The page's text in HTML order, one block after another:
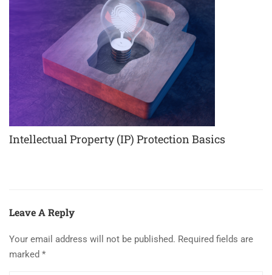
Intellectual Property (IP) Protection Basics
Leave A Reply
Your email address will not be published. Required fields are
marked *